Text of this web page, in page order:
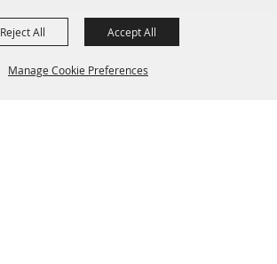
Manage Cookie Preferences
Reject All Accept All